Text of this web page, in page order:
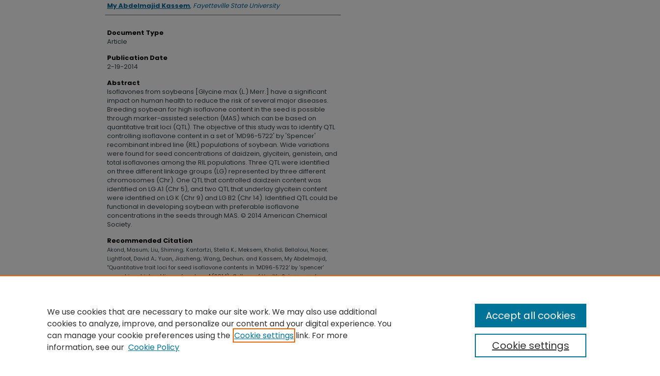
My Abdelmajid Kassem, Fayetteville State University
Document Type
Article
Publication Date
2-19-2014
Abstract
Isoflavones from soybeans [Glycine max (L.) Merr.] have a significant
impact on human health to reduce the risk of several major diseases.
Breeding soybean for high isoflavone content in the seed is possible
through marker-assisted selection (MAS) which can be based on
quantitative trait loci (QTL). The objective of this study was to identify QTL
controlling isoflavone content in a set of 'MD96-5722' by 'Spencer'
recombinant inbred line (RIL) populations of soybean. Wide variations
were found for seed concentrations of daidzein, glycitein, genistein, and
total isoflavones among the RIL populations. Three QTL were identified
on three different linkage groups (LG) represented by three different
chromosomes (Chr). One QTL that controlled daidzein content was
identified on LG A1 (Chr 5), and two QTL that underlay glycitein content
were identified on LG K (Chr 9) and LG B2 (Chr 14). Identified QTL could be
functional in developing soybean with preferable isoflavone
concentrations in the seeds through MAS. © 2014 American Chemical
Society.
Recommended Citation
Akond, Masum; Liu, Shiming; Kantartzi, Stella K.; Meksem, Khalid; Bellaloui, Nacer;
Lightfoot, David A.; Yuan, Jiazheng; Wang, Dechun; and Kassem, My Abdelmajid,
"Quantitative trait loci for seed isoflavone contents in 'MD96-5722' by 'spencer'
recombinant inbred lines of soybean" (2014).College of Health, Science, and
HOME | ABOUT | FAQ
We use cookies that are necessary to make our site work. We may also use additional
cookies to analyze, improve, and personalize our content and your digital experience. You
can manage your cookie preferences using the Cookie settings link. For more
information, see our Cookie Policy Cookie settings
Accept all cookies